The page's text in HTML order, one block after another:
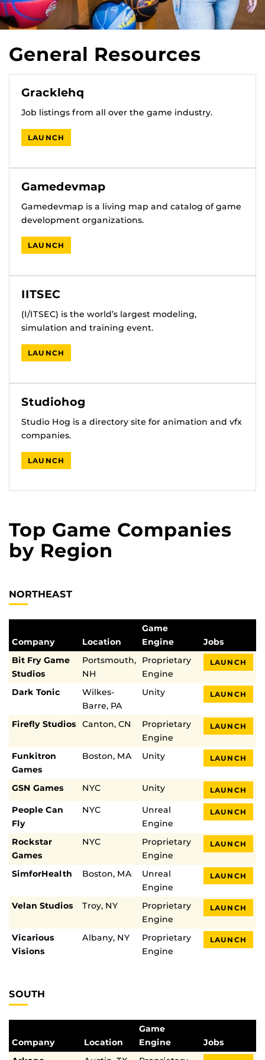
General Resources
Gracklehq
Job listings from all over the game industry.
LAUNCH
Gamedevmap
Gamedevmap is a living map and catalog of game
development organizations.
LAUNCH
IITSEC
(I/ITSEC) is the world’s largest modeling,
simulation and training event.
LAUNCH
Studiohog
Studio Hog is a directory site for animation and vfx
companies.
LAUNCH
Top Game Companies
by Region
NORTHEAST
Company Location
Game
Engine
Jobs
Bit Fry Game
Studios
Portsmouth,
NH
Proprietary
Engine
LAUNCH
Dark Tonic
Wilkes-
Barre, PA
Unity LAUNCH
Firefly Studios Canton, CN
Proprietary
Engine
LAUNCH
Funkitron
Games
Boston, MA Unity LAUNCH
GSN Games NYC Unity LAUNCH
People Can
Fly
NYC
Unreal
Engine
LAUNCH
Rockstar
Games
NYC
Proprietary
Engine
LAUNCH
SimforHealth Boston, MA
Unreal
Engine
LAUNCH
Velan Studios Troy, NY
Proprietary
Engine
LAUNCH
Vicarious
Visions
Albany, NY
Proprietary
Engine
LAUNCH
SOUTH
Company Location
Game
Engine
Jobs